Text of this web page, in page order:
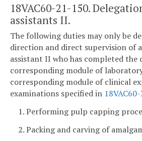
18VAC60-21-150.
assistants II.
The following duties may only be
direction and direct supervision of
assistant II who has completed the
corresponding module of
corresponding module of clinical
examinations specified in
1. Performing pulp capping
2. Packing and carving of